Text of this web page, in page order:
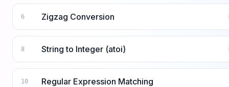
6 Zigzag Conversion
8 String to Integer (atoi)
10 Regular Expression Matching